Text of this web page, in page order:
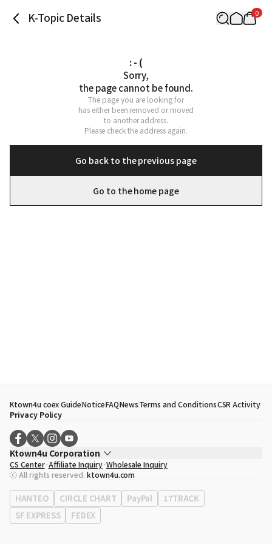
K-Topic Details 0
: - (
Sorry,
the page cannot be found.
The page you are looking for
has either been removed or moved
to another address.
Please check the address again.
Go back to the previous page
Go to the home page
Ktown4u coex GuideNoticeFAQNewsTerms and ConditionsCSR Activity
Privacy Policy
Ktown4u Corporation
CEO
Song Hyo Min
Business Registration No. 120-87-71116
Office Address513, Yeongdong-daero, Gangnam-gu, Seoul, Republic of
Korea
CS Center Affiliate Inquiry Wholesale Inquiry
ⓒ All rights reserved. ktown4u.com
HANTEO CIRCLE CHART PayPal
17TRACK
SF EXPRESS
FEDEX